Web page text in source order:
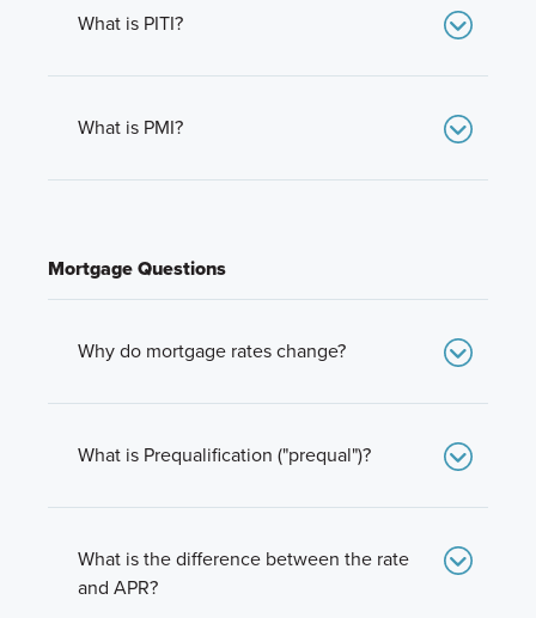
Mortgage Calculator
What is PITI?
Insurance. The major components of a monthly
What is PMI?
required when you buy a house with less than
Mortgage Questions
Why do mortgage rates change?
conditions and a lot more effect overall interest
rates and the mortgage interest rates. Rates will
rise and fall with market conditions.
What is Prequalification ("prequal")?
how much you can afford to spend on a home.
What is the difference between the rate
and APR?